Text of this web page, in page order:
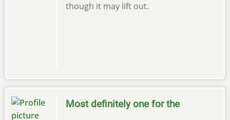
though it may lift out.
Most definitely one for the